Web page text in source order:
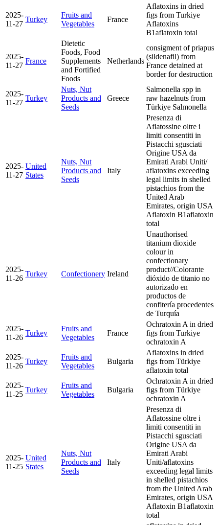
2025-
11-27
Turkey
Fruits and
Vegetables
France
Aflatoxins in dried
figs from Turkiye
Aflatoxins
B1aflatoxin total
2025-
11-27
France
Dietetic
Foods, Food
Supplements
and Fortified
Foods
Netherlands
consigment of priapus
(sildenafil) from
France detained at
border for destruction
2025-
11-27
Turkey
Nuts, Nut
Products and
Seeds
Greece
Salmonella spp in
raw hazelnuts from
Türkiye Salmonella
2025-
11-27
United
States
Nuts, Nut
Products and
Seeds
Italy
Presenza di
Aflatossine oltre i
limiti consentiti in
Pistacchi sgusciati
Origine USA da
Emirati Arabi Uniti/
aflatoxins exceeding
legal limits in shelled
pistachios from the
United Arab
Emirates, origin USA
Aflatoxin B1aflatoxin
total
2025-
11-26
Turkey Confectionery Ireland
Unauthorised
titanium dioxide
colour in
confectionary
product//Colorante
dióxido de titanio no
autorizado en
productos de
confitería procedentes
de Turquía
2025-
11-26
Turkey
Fruits and
Vegetables
France
Ochratoxin A in dried
figs from Turkiye
ochratoxin A
2025-
11-26
Turkey
Fruits and
Vegetables
Bulgaria
Aflatoxins in dried
figs from Türkiye
aflatoxin total
2025-
11-25
Turkey
Fruits and
Vegetables
Bulgaria
Ochratoxin A in dried
figs from Türkiye
ochratoxin A
2025-
11-25
United
States
Nuts, Nut
Products and
Seeds
Italy
Presenza di
Aflatossine oltre i
limiti consentiti in
Pistacchi sgusciati
Origine USA da
Emirati Arabi
Uniti/aflatoxins
exceeding legal limits
in shelled pistachios
from the United Arab
Emirates, origin USA
Aflatoxin B1aflatoxin
total